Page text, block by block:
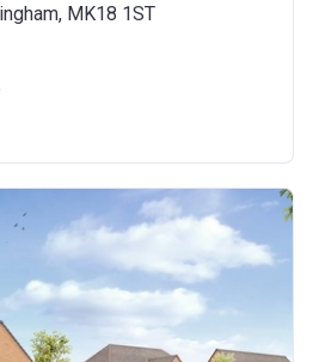
MK18 1ST